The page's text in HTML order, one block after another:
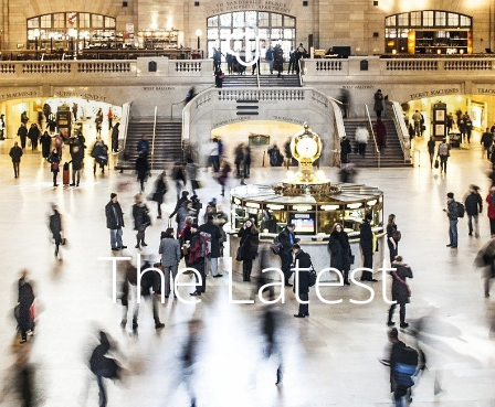
The Latest